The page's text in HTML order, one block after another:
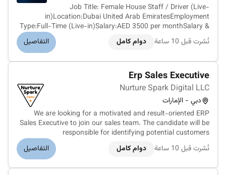
Job Title: Female House Staff / Driver (Live-
in)Location:Dubai United Arab EmiratesEmployment
Type:Full-Time (Live-in)Salary:AED 3500 per monthSalary &
Benefits:Salary: AED 3500 per monthPrivate furnished
accommodation providedDaily meals providedUtilities
نُشرت قبل 10 ساعة دوام كامل التفاصيل
Erp Sales Executive
Nurture Spark Digital LLC
دبي - الإمارات
We are looking for a motivated and result-oriented ERP
Sales Executive to join our sales team. The candidate will be
responsible for identifying potential customers
understanding their business requirements presenting
suitable ERP solutions and converting leads into
نُشرت قبل 10 ساعة دوام كامل التفاصيل